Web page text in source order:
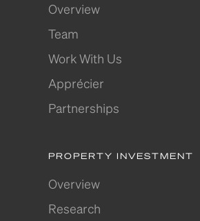
Overview
Team
Work With Us
Apprécier
Partnerships
PROPERTY INVESTMENT
Overview
Research